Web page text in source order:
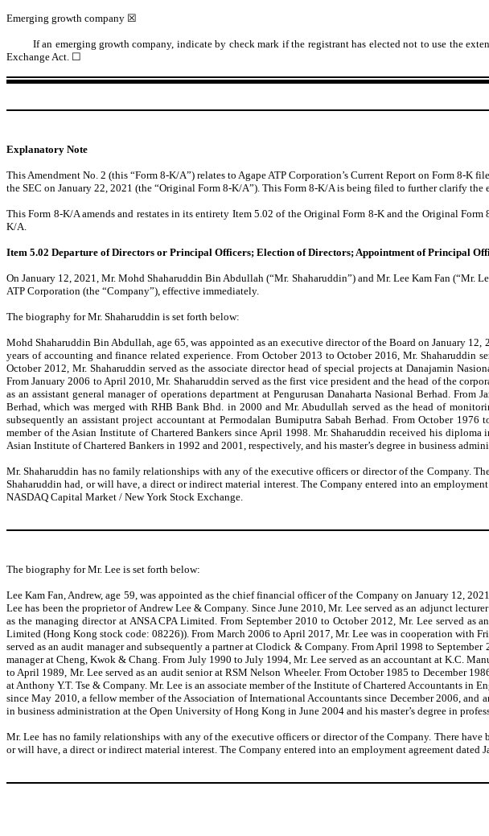
Emerging growth company ☒
If an emerging growth company, indicate by check mark if the registrant has elected not to use the
Exchange Act. ☐
Explanatory Note
This Amendment No. 2 (this “Form 8-K/A”) relates to Agape ATP Corporation’s Current Report on Form 8-
the SEC on January 22, 2021 (the “Original Form 8-K/A”). This Form 8-K/A is being filed to further clarify
This Form 8-K/A amends and restates in its entirety Item 5.02 of the Original Form 8-K and the Original Form
K/A.
Item 5.02 Departure of Directors or Principal Officers; Election of Directors; Appointment of Principal
On January 12, 2021, Mr. Mohd Shaharuddin Bin Abdullah (“Mr. Shaharuddin”) and Mr. Lee Kam Fan (“Mr.
ATP Corporation (the “Company”), effective immediately.
The biography for Mr. Shaharuddin is set forth below:
Mohd Shaharuddin Bin Abdullah, age 65, was appointed as an executive director of the Board on January
years of accounting and finance related experience. From October 2013 to October 2016, Mr. Shaharuddin
October 2012, Mr. Shaharuddin served as the associate director head of special projects at Danajamin
From January 2006 to April 2010, Mr. Shaharuddin served as the first vice president and the head of the
as an assistant general manager of operations department at Pengurusan Danaharta Nasional Berhad.
Berhad, which was merged with RHB Bank Bhd. in 2000 and Mr. Abudullah served as the head of
subsequently an assistant project accountant at Permodalan Bumiputra Sabah Berhad. From October
member of the Asian Institute of Chartered Bankers since April 1998. Mr. Shaharuddin received his
Asian Institute of Chartered Bankers in 1992 and 2001, respectively, and his master’s degree in business
Mr. Shaharuddin has no family relationships with any of the executive officers or director of the Company.
Shaharuddin had, or will have, a direct or indirect material interest. The Company entered into an
NASDAQ Capital Market / New York Stock Exchange.
The biography for Mr. Lee is set forth below:
Lee Kam Fan, Andrew, age 59, was appointed as the chief financial officer of the Company on January 12,
Lee has been the proprietor of Andrew Lee & Company. Since June 2010, Mr. Lee served as an adjunct
as the managing director at ANSA CPA Limited. From September 2010 to October 2012, Mr. Lee served
Limited (Hong Kong stock code: 08226)). From March 2006 to April 2017, Mr. Lee was in cooperation with
served as an audit manager and subsequently a partner at Clodick & Company. From April 1998 to
manager at Cheng, Kwok & Chang. From July 1990 to July 1994, Mr. Lee served as an accountant at K.C.
to April 1989, Mr. Lee served as an audit senior at RSM Nelson Wheeler. From October 1985 to December
at Anthony Y.T. Tse & Company. Mr. Lee is an associate member of the Institute of Chartered Accountants
since May 2010, a fellow member of the Association of International Accountants since December 2006,
in business administration at the Open University of Hong Kong in June 2004 and his master’s degree in
Mr. Lee has no family relationships with any of the executive officers or director of the Company. There
or will have, a direct or indirect material interest. The Company entered into an employment agreement dated